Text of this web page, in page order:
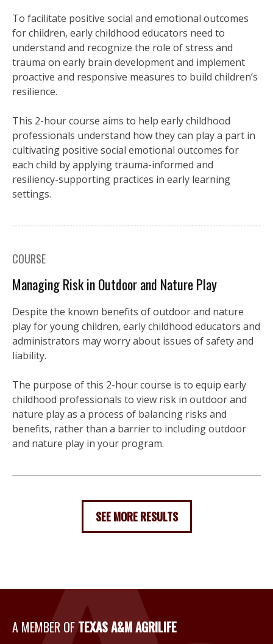
To facilitate positive social and emotional outcomes
for children, early childhood educators need to
understand and recognize the role of stress and
trauma on early brain development and implement
proactive and responsive measures to build children’s
resilience.
This 2-hour course aims to help early childhood
professionals understand how they can play a part in
cultivating positive social emotional outcomes for
each child by applying trauma-informed and
resiliency-supporting practices in early learning
settings.
COURSE
Managing Risk in Outdoor and Nature Play
Despite the known benefits of outdoor and nature
play for young children, early childhood educators and
administrators may worry about issues of safety and
liability.
The purpose of this 2-hour course is to equip early
childhood professionals to view risk in outdoor and
nature play as a process of balancing risks and
benefits, rather than a barrier to including outdoor
and nature play in your program.
SEE MORE RESULTS
A Member of Texas A&M
A MEMBER OFTEXAS A&M AGRILIFE